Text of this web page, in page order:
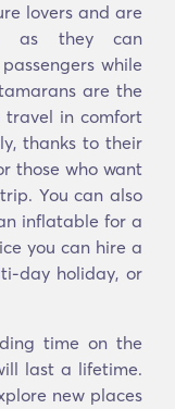
lovers and are
as they can
while
are the
travel in comfort
thanks to their
those who want
You can also
inflatable for a
you can hire a
day holiday, or
time on the
last a lifetime.
new places